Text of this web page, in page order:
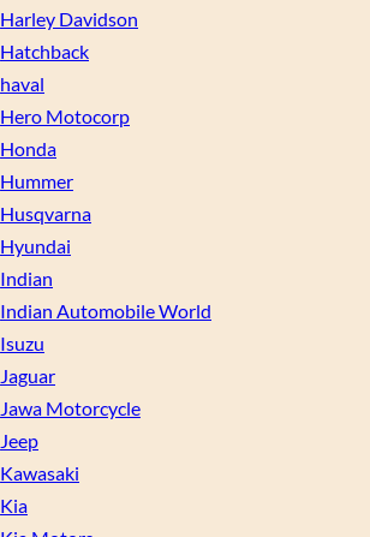
Harley Davidson
Hatchback
haval
Hero Motocorp
Honda
Hummer
Husqvarna
Hyundai
Indian
Indian Automobile World
Isuzu
Jaguar
Jawa Motorcycle
Jeep
Kawasaki
Kia